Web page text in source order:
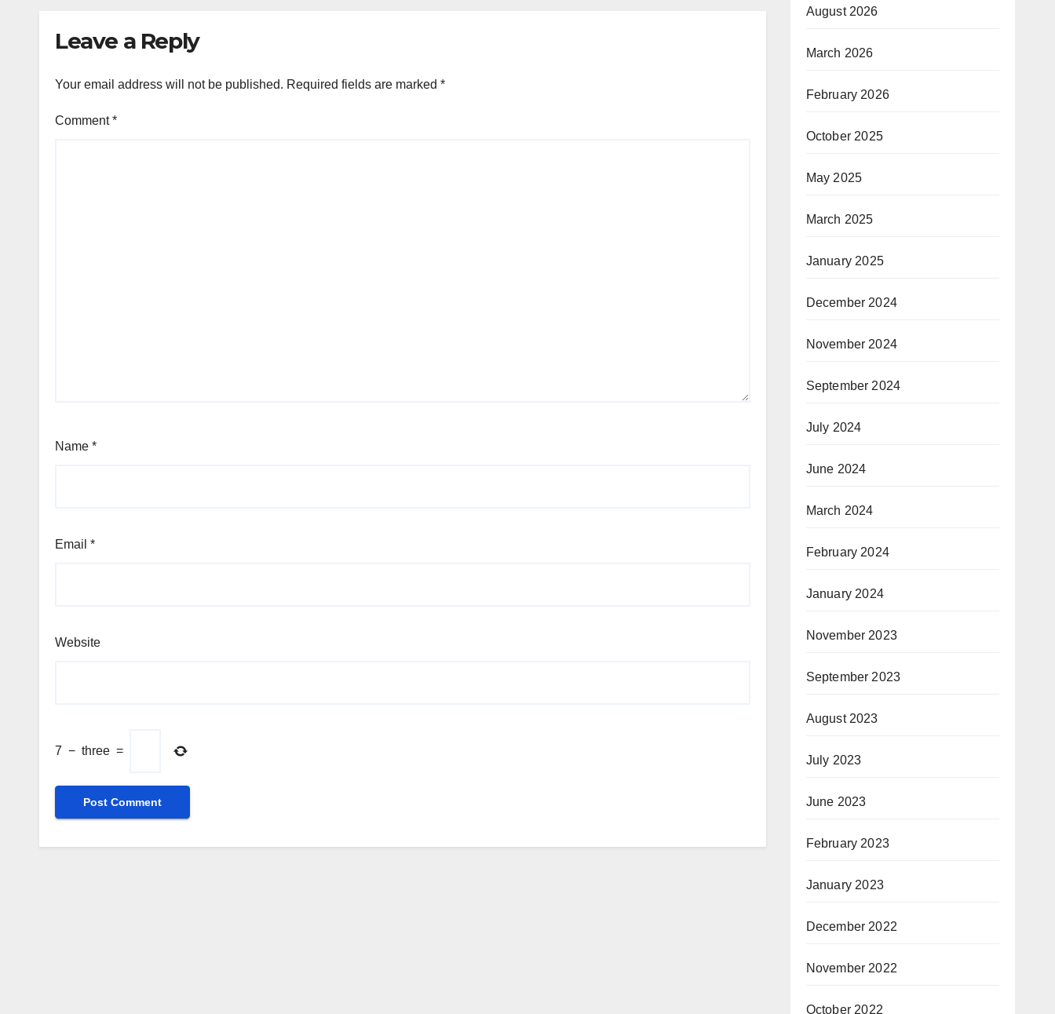
Leave a Reply
Your email address will not be published. Required fields are marked *
Comment*
Name *
Email *
Website
7 − three =
August 2026
March 2026
February 2026
October 2025
May 2025
March 2025
January 2025
December 2024
November 2024
September 2024
July 2024
June 2024
March 2024
February 2024
January 2024
November 2023
September 2023
August 2023
July 2023
June 2023
February 2023
January 2023
December 2022
November 2022
October 2022